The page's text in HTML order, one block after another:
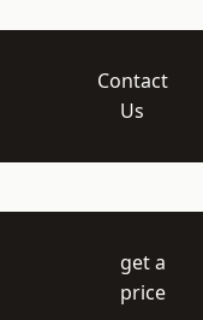
Contact
Us
get a
price